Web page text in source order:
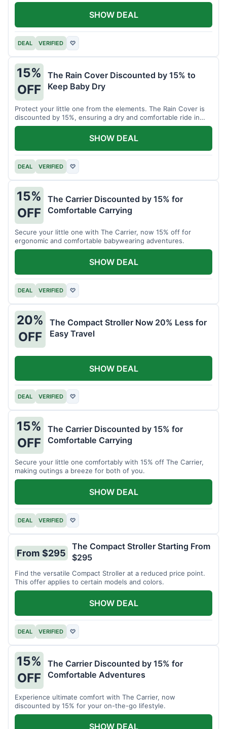
DEAL VERIFIED ♡
SHOW DEAL
15%
OFF
The Rain Cover Discounted by 15% to
Keep Baby Dry
Protect your little one from the elements. The Rain Cover is
discounted by 15%, ensuring a dry and comfortable ride in
any weather.
DEAL VERIFIED ♡
SHOW DEAL
15%
OFF
The Carrier Discounted by 15% for
Comfortable Carrying
Secure your little one with The Carrier, now 15% off for
ergonomic and comfortable babywearing adventures.
DEAL VERIFIED ♡
SHOW DEAL
20%
OFF
The Compact Stroller Now 20% Less for
Easy Travel
DEAL VERIFIED ♡
SHOW DEAL
15%
OFF
The Carrier Discounted by 15% for
Comfortable Carrying
Secure your little one comfortably with 15% off The Carrier,
making outings a breeze for both of you.
DEAL VERIFIED ♡
SHOW DEAL
From $295
The Compact Stroller Starting From
$295
Find the versatile Compact Stroller at a reduced price point.
This offer applies to certain models and colors.
DEAL VERIFIED ♡
SHOW DEAL
15%
OFF
The Carrier Discounted by 15% for
Comfortable Adventures
Experience ultimate comfort with The Carrier, now
discounted by 15% for your on-the-go lifestyle.
SHOW DEAL